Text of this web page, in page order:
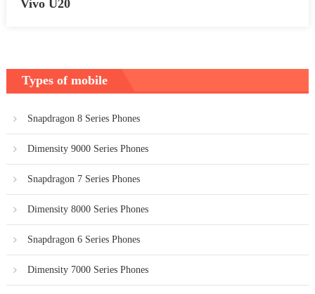
Vivo U20
Types of mobile
Snapdragon 8 Series Phones
Dimensity 9000 Series Phones
Snapdragon 7 Series Phones
Dimensity 8000 Series Phones
Snapdragon 6 Series Phones
Dimensity 7000 Series Phones